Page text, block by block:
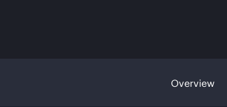
Overview